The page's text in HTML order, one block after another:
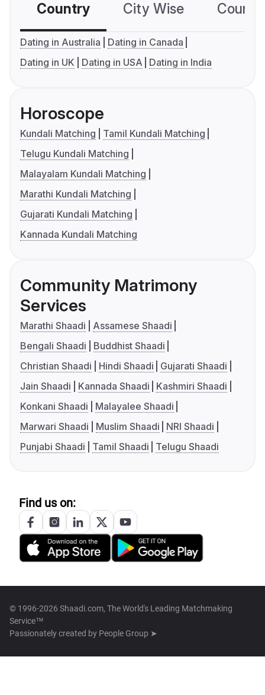
Country City Wise
Dating in Australia
Dating in Canada
Dating in UK
Dating in USA Dating in India
Horoscope
Kundali Matching
Tamil Kundali Matching
Telugu Kundali Matching
Malayalam Kundali Matching
Marathi Kundali Matching
Gujarati Kundali Matching
Kannada Kundali Matching
Community Matrimony
Services
Marathi Shaadi
Assamese Shaadi
Bengali Shaadi
Buddhist Shaadi
Christian Shaadi
Hindi Shaadi
Gujarati Shaadi
Jain Shaadi
Kannada Shaadi
Kashmiri Shaadi
Konkani Shaadi
Malayalee Shaadi
Marwari Shaadi
Muslim Shaadi
NRI Shaadi
Punjabi Shaadi
Tamil Shaadi Telugu Shaadi
Find us on:
© 1996-2026 Shaadi.com, The World's Leading Matchmaking
Service™
Passionately created by People Group ➤